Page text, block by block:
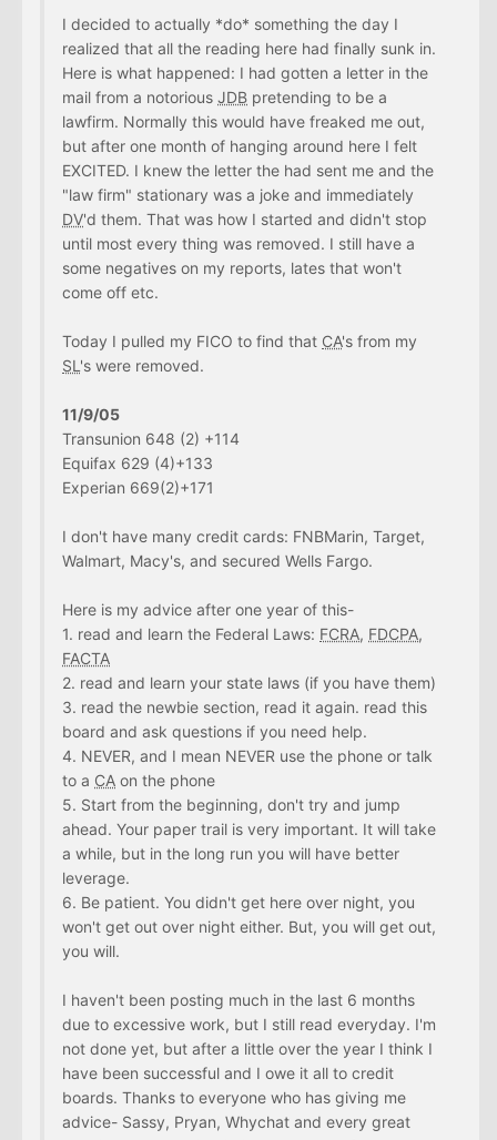
I decided to actually *do* something the day I
realized that all the reading here had finally sunk in.
Here is what happened: I had gotten a letter in the
mail from a notorious JDB pretending to be a
lawfirm. Normally this would have freaked me out,
but after one month of hanging around here I felt
EXCITED. I knew the letter the had sent me and the
"law firm" stationary was a joke and immediately
DV'd them. That was how I started and didn't stop
until most every thing was removed. I still have a
some negatives on my reports, lates that won't
come off etc.
Today I pulled my FICO to find that CA's from my
SL 's were removed.
11/9/05
Transunion 648 (2) +114
Equifax 629 (4)+133
Experian 669(2)+171
I don't have many credit cards: FNBMarin, Target,
Walmart, Macy's, and secured Wells Fargo.
Here is my advice after one year of this-
1. read and learn the Federal Laws: FCRA, FDCPA,
FACTA
2. read and learn your state laws (if you have them)
3. read the newbie section, read it again. read this
board and ask questions if you need help.
4. NEVER, and I mean NEVER use the phone or talk
to a CA on the phone
5. Start from the beginning, don't try and jump
ahead. Your paper trail is very important. It will take
a while, but in the long run you will have better
leverage.
6. Be patient. You didn't get here over night, you
won't get out over night either. But, you will get out,
you will.
I haven't been posting much in the last 6 months
due to excessive work, but I still read everyday. I'm
not done yet, but after a little over the year I think I
have been successful and I owe it all to credit
boards. Thanks to everyone who has giving me
advice- Sassy, Pryan, Whychat and every great